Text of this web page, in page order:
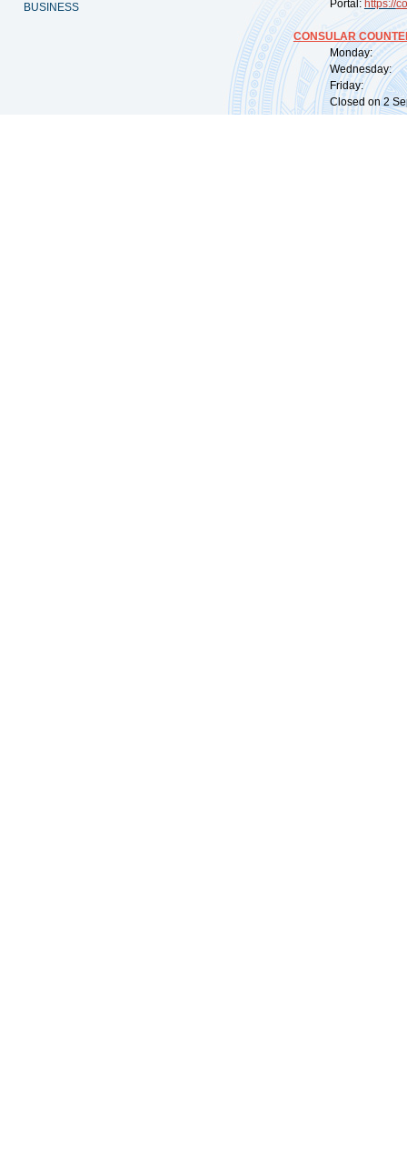
BUSINESS Portal: https://
CONSULAR
Monday:
Wednesday:
Friday:
Closed on 2